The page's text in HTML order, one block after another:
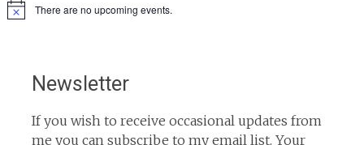
Notice There are no upcoming events.
Newsletter
If you wish to receive occasional updates from
me you can subscribe to my email list. Your